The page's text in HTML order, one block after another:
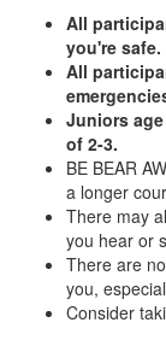
All
you're safe.
All
Juniors
of 2-3.
BE BEAR
a longer
There may
you hear or
There are
you,
Consider